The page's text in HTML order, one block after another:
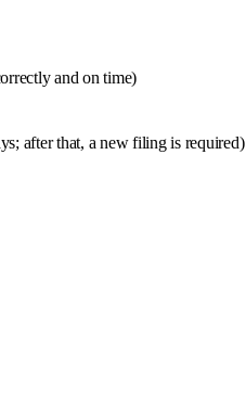
and on time)
after that, a new filing is required)